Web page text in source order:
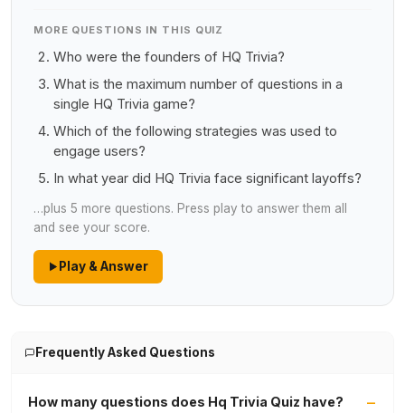
MORE QUESTIONS IN THIS QUIZ
Who were the founders of HQ Trivia?
What is the maximum number of questions in a
single HQ Trivia game?
Which of the following strategies was used to
engage users?
In what year did HQ Trivia face significant layoffs?
…plus 5 more questions. Press play to answer them all
and see your score.
Play & Answer
Frequently Asked Questions
How many questions does Hq Trivia Quiz have?